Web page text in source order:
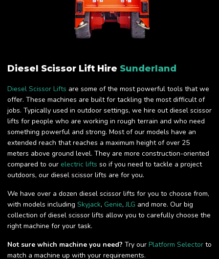
Diesel Scissor Lift Hire Sunderland
Diesel Scissor Lifts are some of the most powerful tools that we
offer. These machines are built for tackling the most difficult of
jobs. Typically used in outdoor settings, we hire out diesel scissor
lifts for people who are working in rough terrain and who need
something powerful and strong. Most of our models have an
extended reach that reaches a maximum height of over 25
meters above ground level. They are more construction-oriented
compared to our electric lifts so if you need to tackle a project
outdoors, our diesel scissor lifts are for you.
We have over a dozen diesel scissor lifts for you to choose from,
with models including Skyjack, Genie,JLG and more. Our big
collection of diesel scissor lifts allow you to carefully choose the
right machine for your task.
Not sure which machine you need? Try our Platform Selector to
match a machine up with your requirements.